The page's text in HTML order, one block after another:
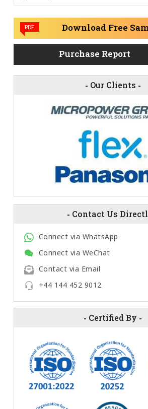
PDF Download Free
Purchase Report
- Our Clients -
- Contact Us
Connect via WhatsApp
Connect via WeChat
Contact via Email
+44 144 452 9012
- Certified By -